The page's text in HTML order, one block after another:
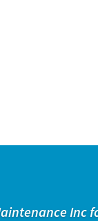
Inc